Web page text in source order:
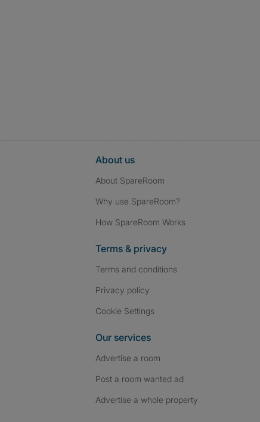
About us
About SpareRoom
Why use SpareRoom?
How SpareRoom Works
Terms & privacy
Terms and conditions
Privacy policy
Cookie Settings
Our services
Advertise a room
Post a room wanted ad
Advertise a whole property